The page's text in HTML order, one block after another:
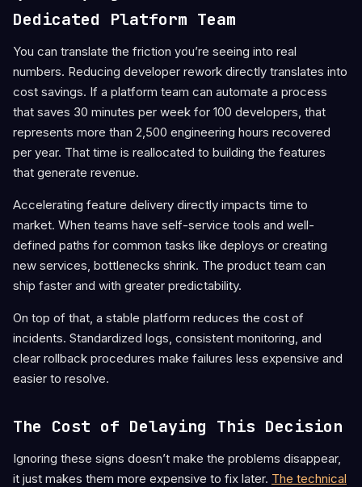
Dedicated Platform Team
You can translate the friction you’re seeing into real
numbers. Reducing developer rework directly translates into
cost savings. If a platform team can automate a process
that saves 30 minutes per week for 100 developers, that
represents more than 2,500 engineering hours recovered
per year. That time is reallocated to building the features
that generate revenue.
Accelerating feature delivery directly impacts time to
market. When teams have self-service tools and well-
defined paths for common tasks like deploys or creating
new services, bottlenecks shrink. The product team can
ship faster and with greater predictability.
On top of that, a stable platform reduces the cost of
incidents. Standardized logs, consistent monitoring, and
clear rollback procedures make failures less expensive and
easier to resolve.
The Cost of Delaying This Decision
Ignoring these signs doesn’t make the problems disappear,
it just makes them more expensive to fix later. The technical